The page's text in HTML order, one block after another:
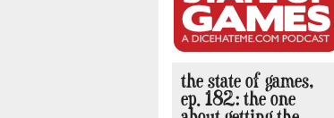
the state of games,
ep. 182: the one